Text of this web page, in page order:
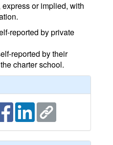
or implied, with
reported by private
reported by their
charter school.